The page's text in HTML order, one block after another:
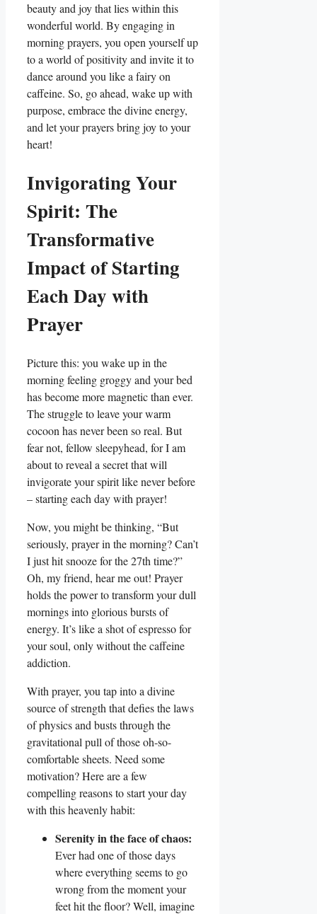
beauty and joy that lies within this
wonderful world. By engaging in
morning prayers, you open yourself up
to a world of positivity and invite it to
dance around you like a fairy on
caffeine. So, go ahead, wake up with
purpose, embrace the divine energy,
and let your prayers bring joy to your
heart!
Invigorating Your
Spirit: The
Transformative
Impact of Starting
Each Day with
Prayer
Picture this: you wake up in the
morning feeling groggy and your bed
has become more magnetic than ever.
The struggle to leave your warm
cocoon has never been so real. But
fear not, fellow sleepyhead, for I am
about to reveal a secret that will
invigorate your spirit like never before
– starting each day with prayer!
Now, you might be thinking, “But
seriously, prayer in the morning? Can’t
I just hit snooze for the 27th time?”
Oh, my friend, hear me out! Prayer
holds the power to transform your dull
mornings into glorious bursts of
energy. It’s like a shot of espresso for
your soul, only without the caffeine
addiction.
With prayer, you tap into a divine
source of strength that defies the laws
of physics and busts through the
gravitational pull of those oh-so-
comfortable sheets. Need some
motivation? Here are a few
compelling reasons to start your day
with this heavenly habit:
Serenity in the face of chaos:
Ever had one of those days
where everything seems to go
wrong from the moment your
feet hit the floor? Well, imagine